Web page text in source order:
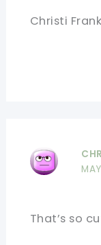
Christi
That’s so